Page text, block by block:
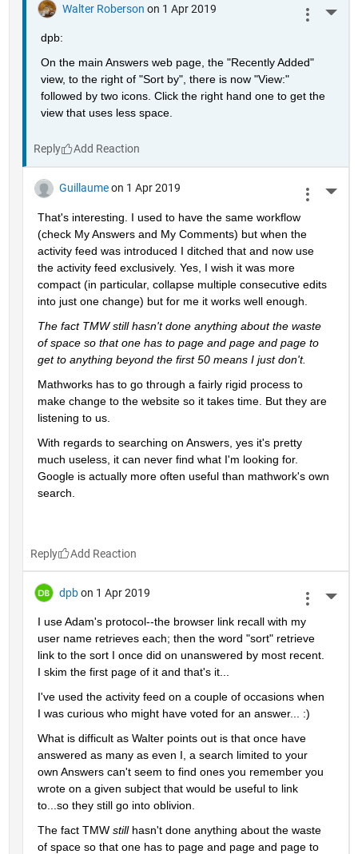
Walter Roberson on 1 Apr 2019
dpb:
On the main Answers web page, the "Recently Added"
view, to the right of "Sort by", there is now "View:"
followed by two icons. Click the right hand one to get the
view that uses less space.
Reply
Guillaume on 1 Apr 2019
That's interesting. I used to have the same workflow
(check My Answers and My Comments) but when the
activity feed was introduced I ditched that and now use
the activity feed exclusively. Yes, I wish it was more
compact (in particular, collapse multiple consecutive edits
into just one change) but for me it works well enough.
The fact TMW still hasn't done anything about the waste
of space so that one has to page and page and page to
get to anything beyond the first 50 means I just don't.
Mathworks has to go through a fairly rigid process to
make change to the website so it takes time. But they are
listening to us.
With regards to searching on Answers, yes it's pretty
much useless, it can never find what I'm looking for.
Google is actually more often useful than mathwork's own
search.
Reply
dpb on 1 Apr 2019
I use Adam's protocol--the browser link recall with my
user name retrieves each; then the word "sort" retrieve
link to the sort I once did on unanswered by most recent.
I skim the first page of it and that's it...
I've used the activity feed on a couple of occasions when
I was curious who might have voted for an answer... :)
What is difficult as Walter points out is that once have
answered as many as even I, a search limited to your
own Answers can't seem to find ones you remember you
wrote on a given subject that would be useful to link
to...so they still go into oblivion.
The fact TMW still hasn't done anything about the waste
of space so that one has to page and page and page to